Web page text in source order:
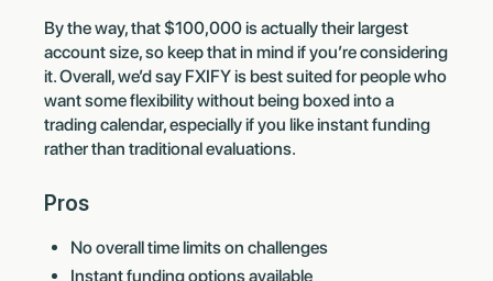
By the way, that $100,000 is actually their largest
account size, so keep that in mind if you’re considering
it. Overall, we’d say FXIFY is best suited for people who
want some flexibility without being boxed into a
trading calendar, especially if you like instant funding
rather than traditional evaluations.
Pros
No overall time limits on challenges
Instant funding options available